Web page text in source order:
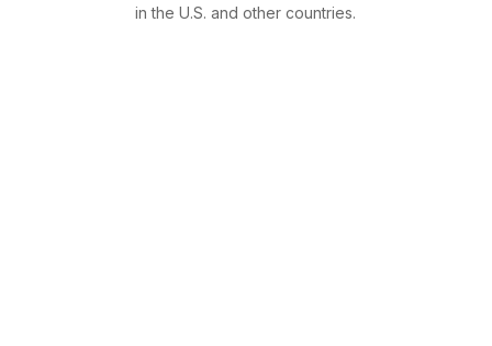
in the U.S. and other countries.